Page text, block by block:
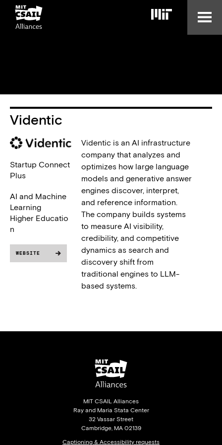
Skip
main
Videntic
Startup Connect
Plus
AI and Machine
Learning
Higher Educatio
n
WEBSITE
Videntic is an AI infrastructure
company that analyzes and
optimizes how large language
models and generative answer
engines discover, interpret,
and reference information.
The company builds systems
to measure AI visibility,
credibility, and competitive
dynamics as search and
discovery shift from
traditional engines to LLM-
based systems.
MIT CSAIL Alliances
Ray and Maria Stata Center
32 Vassar Street
Cambridge, MA 02139
Captioning & Accessibility requests